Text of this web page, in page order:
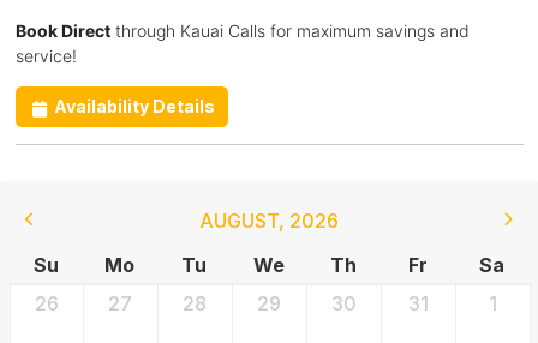
Book Directthrough Kauai Calls for maximum savings and
service!
Availability Details
AUGUST, 2026
Su
Mo Tu We Th Fr
Sa
26
27 28 29 30 31 1